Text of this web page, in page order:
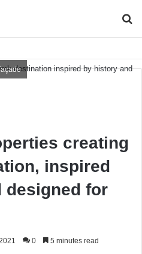
creating
inspired
designed for
0 5 minutes read